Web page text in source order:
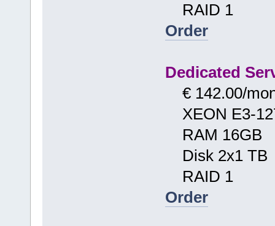
RAID 1
Order
Dedicated
€ 142.00/
XEON E3-
RAM 16GB
Disk 2x1 TB
RAID 1
Order